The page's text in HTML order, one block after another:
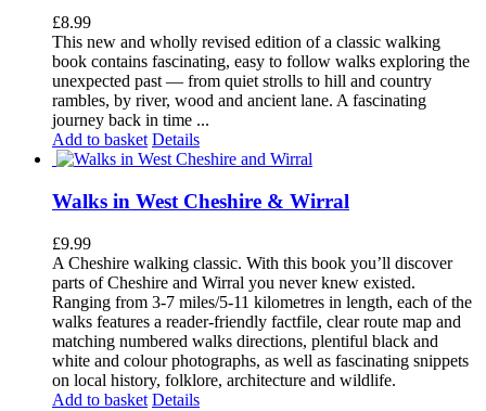
£8.99
This new and wholly revised edition of a classic walking
book contains fascinating, easy to follow walks exploring the
unexpected past — from quiet strolls to hill and country
rambles, by river, wood and ancient lane. A fascinating
journey back in time ...
Add to basket Details
Walks in West Cheshire & Wirral
£9.99
A Cheshire walking classic. With this book you’ll discover
parts of Cheshire and Wirral you never knew existed.
Ranging from 3-7 miles/5-11 kilometres in length, each of the
walks features a reader-friendly factfile, clear route map and
matching numbered walks directions, plentiful black and
white and colour photographs, as well as fascinating snippets
on local history, folklore, architecture and wildlife.
Add to basket Details